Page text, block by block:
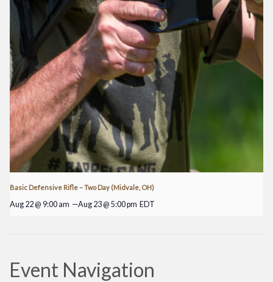
Basic Defensive Rifle – Two Day (Midvale, OH)
Aug 22 @ 9:00 am —Aug 23 @ 5:00 pm EDT
Event Navigation